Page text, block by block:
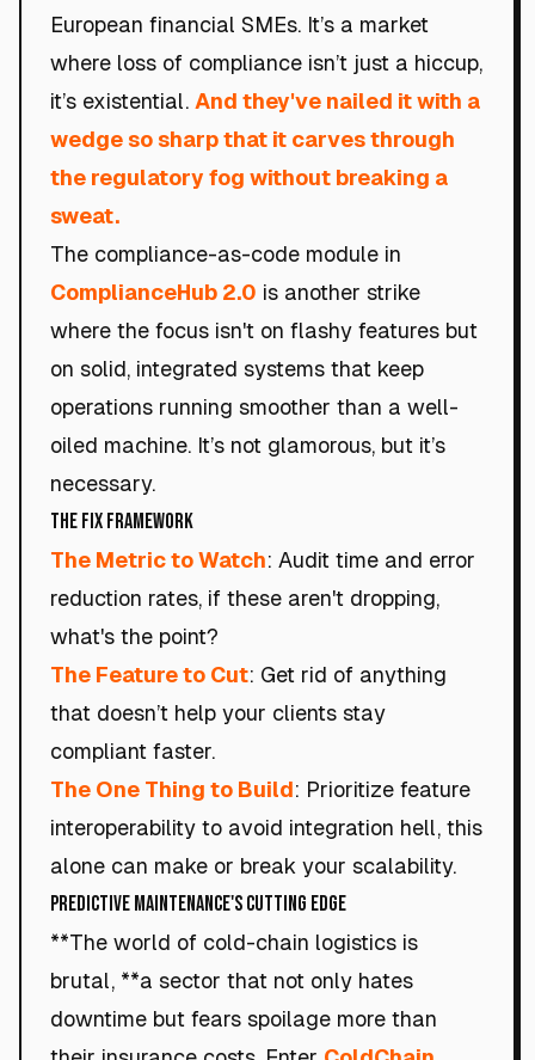
European financial SMEs. It’s a market
where loss of compliance isn’t just a hiccup,
it’s existential. And they've nailed it with a
wedge so sharp that it carves through
the regulatory fog without breaking a
sweat.
The compliance-as-code module in
ComplianceHub 2.0 is another strike
where the focus isn't on flashy features but
on solid, integrated systems that keep
operations running smoother than a well-
oiled machine. It’s not glamorous, but it’s
necessary.
The Fix Framework
The Metric to Watch: Audit time and error
reduction rates, if these aren't dropping,
what's the point?
The Feature to Cut: Get rid of anything
that doesn’t help your clients stay
compliant faster.
The One Thing to Build: Prioritize feature
interoperability to avoid integration hell, this
alone can make or break your scalability.
Predictive Maintenance's Cutting Edge
**The world of cold-chain logistics is
brutal, **a sector that not only hates
downtime but fears spoilage more than